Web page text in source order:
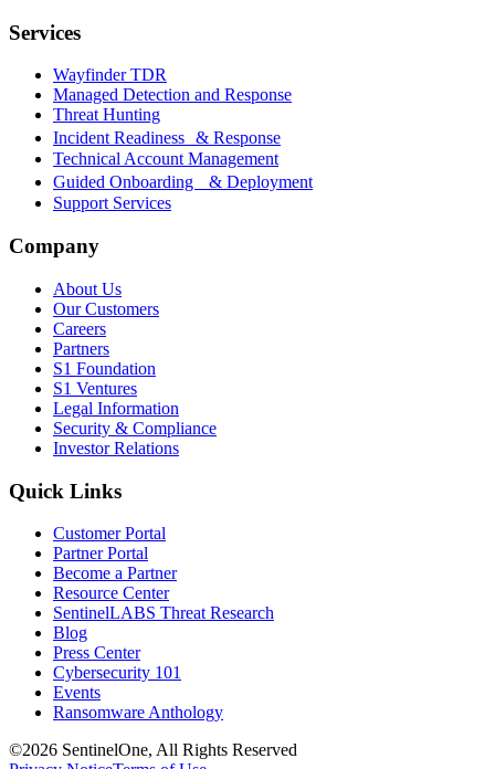
Services
Wayfinder TDR
Managed Detection and Response
Threat Hunting
Incident Readiness & Response
Technical Account Management
Guided Onboarding & Deployment
Support Services
Company
About Us
Our Customers
Careers
Partners
S1 Foundation
S1 Ventures
Legal Information
Security & Compliance
Investor Relations
Quick Links
Customer Portal
Partner Portal
Become a Partner
Resource Center
SentinelLABS Threat Research
Blog
Press Center
Cybersecurity 101
Events
Ransomware Anthology
©2026 SentinelOne, All Rights Reserved